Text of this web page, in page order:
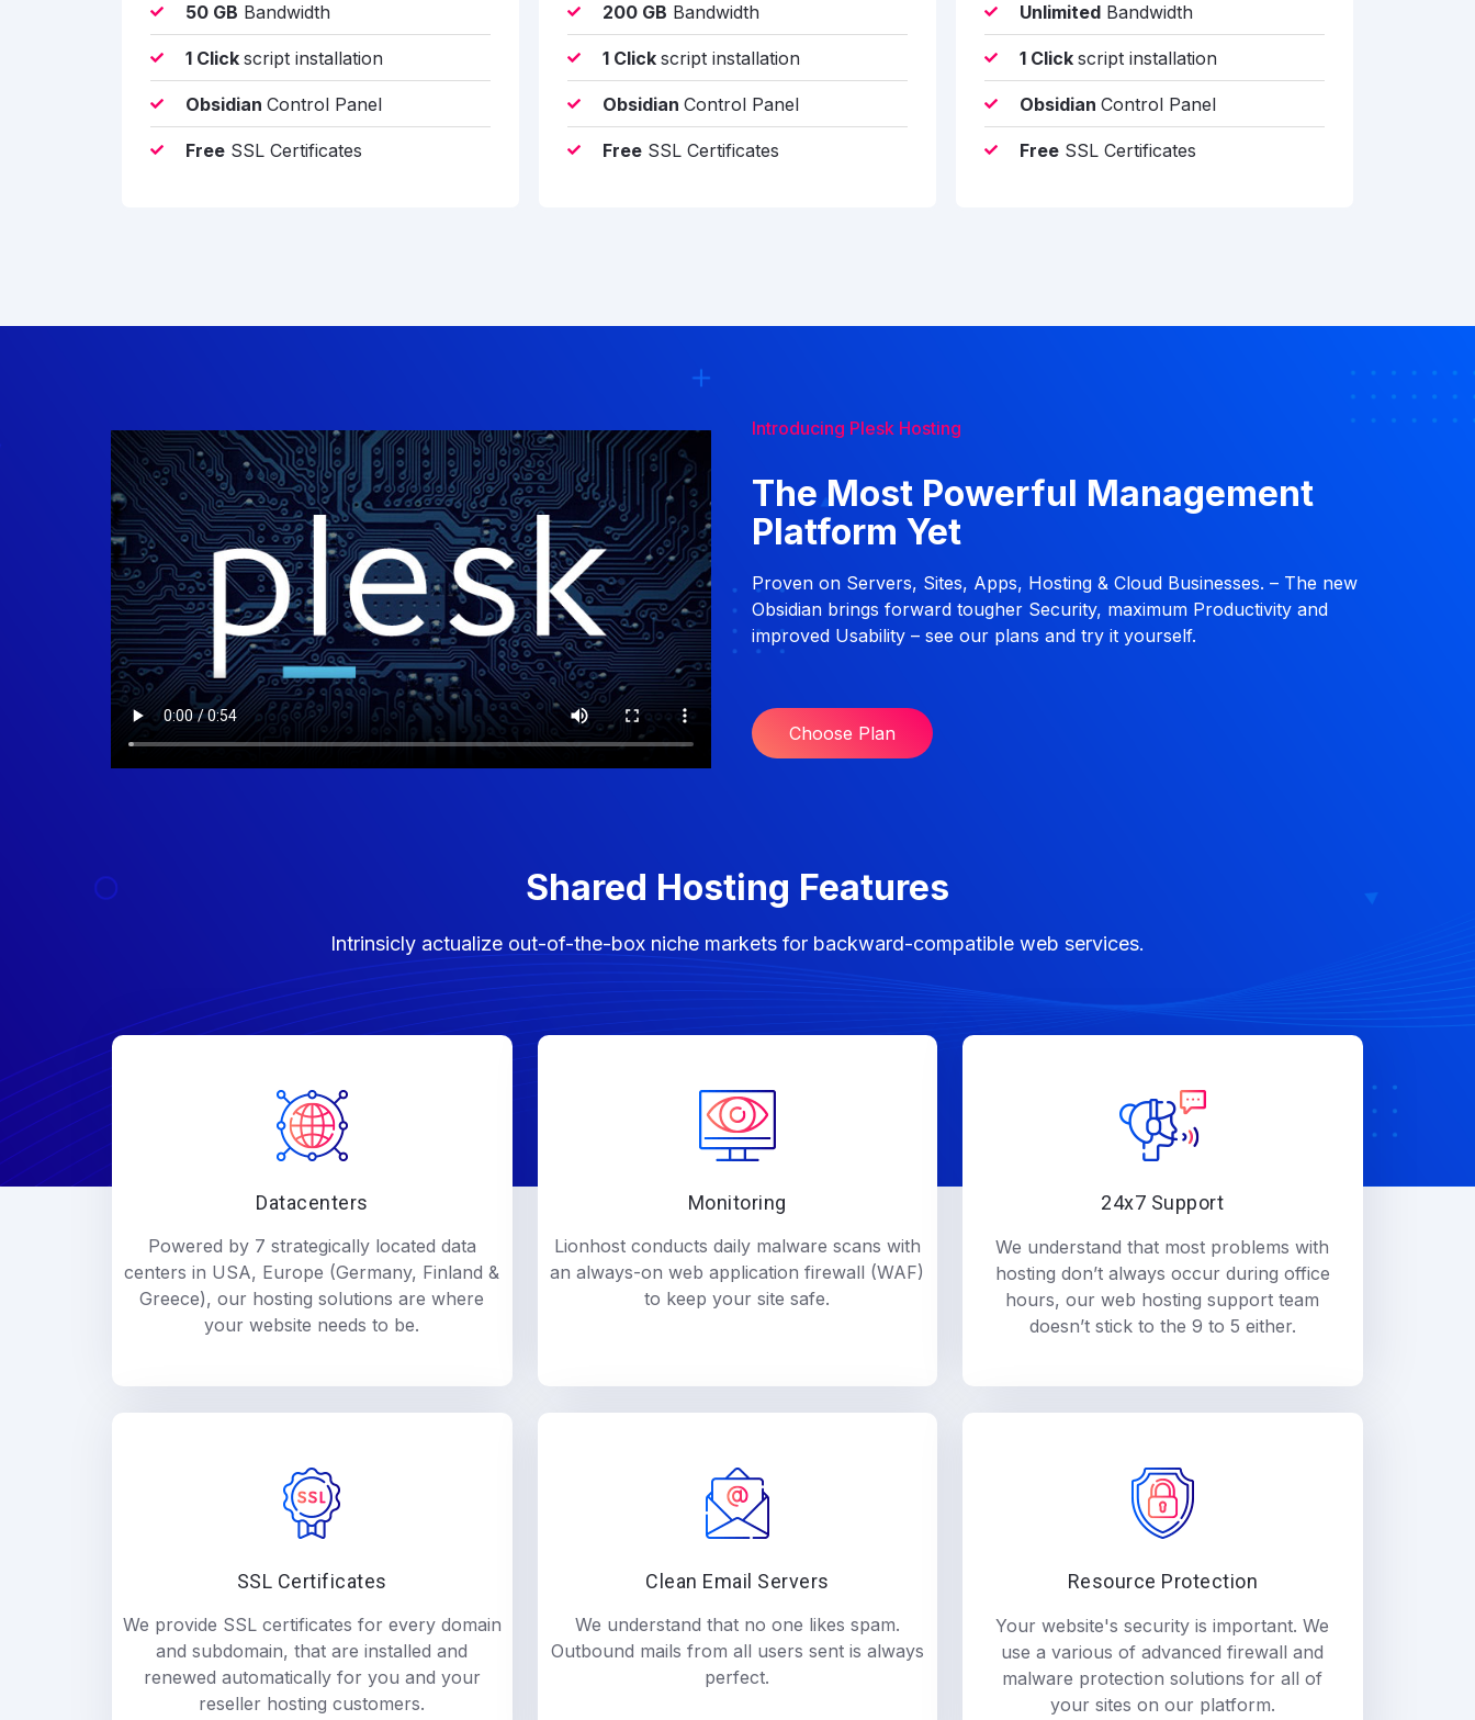
50 GB Bandwidth
1 Click script installation
Obsidian Control Panel
Free SSL Certificates
200 GB Bandwidth
1 Click script installation
Obsidian Control Panel
FreeSSL Certificates
UnlimitedBandwidth
1 Click script installation
Obsidian Control Panel
FreeSSL Certificates
Introducing Plesk Hosting
The Most Powerful Management
Platform Yet
Proven on Servers, Sites, Apps, Hosting & Cloud Businesses. – The new
Obsidian brings forward tougher Security, maximum Productivity and
improved Usability – see our plans and try it yourself.
Choose Plan
Shared Hosting Features
Intrinsicly actualize out-of-the-box niche markets for backward-compatible web services.
Datacenters
Powered by 7 strategically located data
centers in USA, Europe (Germany, Finland &
Greece), our hosting solutions are where
your website needs to be.
Monitoring
Lionhost conducts daily malware scans with
an always-on web application firewall (WAF)
to keep your site safe.
24x7 Support
We understand that most problems with
hosting don’t always occur during office
hours, our web hosting support team
doesn’t stick to the 9 to 5 either.
SSL Certificates
We provide SSL certificates for every domain
and subdomain, that are installed and
renewed automatically for you and your
reseller hosting customers.
Clean Email Servers
We understand that no one likes spam.
Outbound mails from all users sent is always
perfect.
Resource Protection
Your website's security is important. We
use a various of advanced firewall and
malware protection solutions for all of
your sites on our platform.